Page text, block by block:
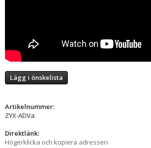
Lägg i önskelista
Artikelnummer:
ZYX-ADVa
Direktlänk:
Högerklicka och kopiera adressen